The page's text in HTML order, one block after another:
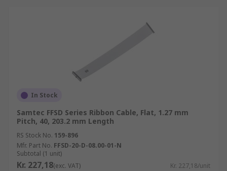
In Stock
Samtec FFSD Series Ribbon Cable, Flat, 1.27 mm
Pitch, 40, 203.2 mm Length
RS Stock No. 159-896
Mfr. Part No. FFSD-20-D-08.00-01-N
Subtotal (1 unit)
Kr. 227,18(exc. VAT) Kr. 227,18/unit